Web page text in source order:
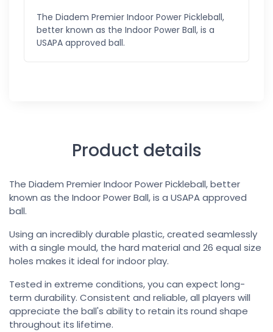
The Diadem Premier Indoor Power Pickleball,
better known as the Indoor Power Ball, is a
USAPA approved ball.
Product details
The Diadem Premier Indoor Power Pickleball, better
known as the Indoor Power Ball, is a USAPA approved
ball.
Using an incredibly durable plastic, created seamlessly
with a single mould, the hard material and 26 equal size
holes makes it ideal for indoor play.
Tested in extreme conditions, you can expect long-
term durability. Consistent and reliable, all players will
appreciate the ball's ability to retain its round shape
throughout its lifetime.